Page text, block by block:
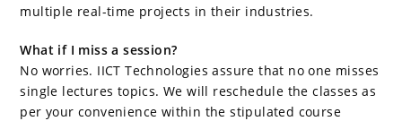
multiple real-time projects in their industries.
What if I miss a session?
No worries. IICT Technologies assure that no one misses
single lectures topics. We will reschedule the classes as
per your convenience within the stipulated course